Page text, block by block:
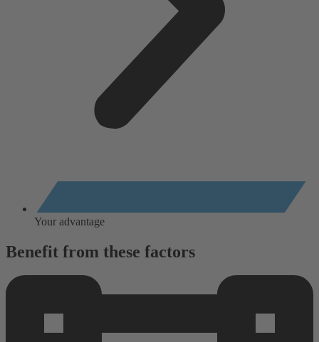
Your advantage
Benefit from these factors